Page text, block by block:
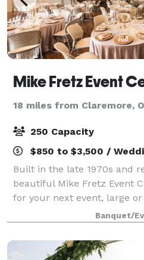
Mike Fretz Event
18 miles from Claremore,
250 Capacity
$850 to $3,500 /
Built in the late 1970s and
beautiful Mike Fretz Event
for your next event, large
loft-like ceilings and
create ambiance that will
Banquet/